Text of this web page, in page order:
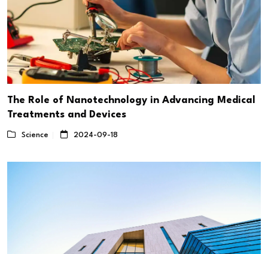
The Role of Nanotechnology in Advancing Medical
Treatments and Devices
Science 2024-09-18